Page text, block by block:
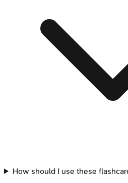
How should I use these